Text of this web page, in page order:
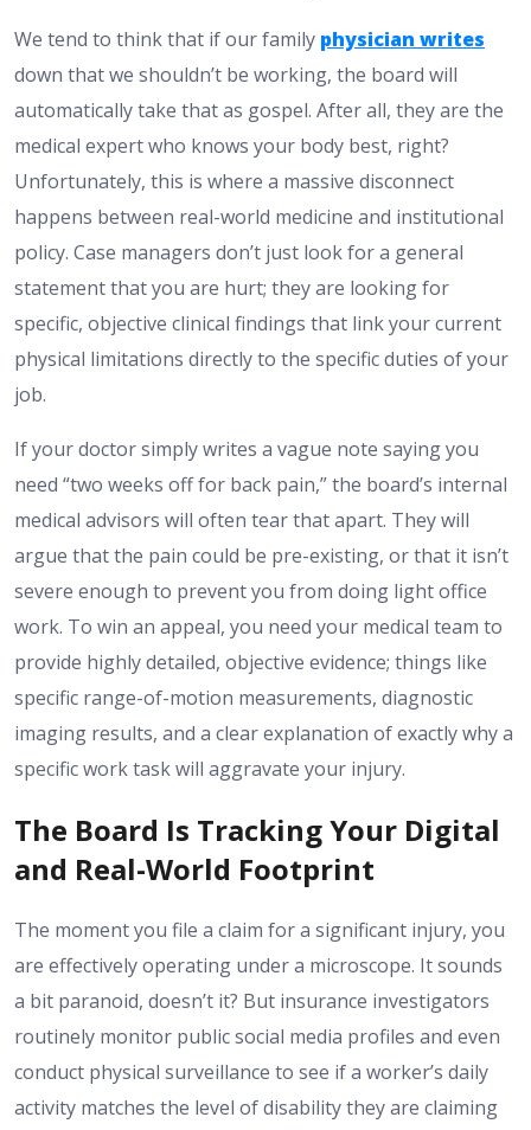
We tend to think that if our family physician writes
down that we shouldn’t be working, the board will
automatically take that as gospel. After all, they are the
medical expert who knows your body best, right?
Unfortunately, this is where a massive disconnect
happens between real-world medicine and institutional
policy. Case managers don’t just look for a general
statement that you are hurt; they are looking for
specific, objective clinical findings that link your current
physical limitations directly to the specific duties of your
job.
If your doctor simply writes a vague note saying you
need “two weeks off for back pain,” the board’s internal
medical advisors will often tear that apart. They will
argue that the pain could be pre-existing, or that it isn’t
severe enough to prevent you from doing light office
work. To win an appeal, you need your medical team to
provide highly detailed, objective evidence; things like
specific range-of-motion measurements, diagnostic
imaging results, and a clear explanation of exactly why a
specific work task will aggravate your injury.
The Board Is Tracking Your Digital
and Real-World Footprint
The moment you file a claim for a significant injury, you
are effectively operating under a microscope. It sounds
a bit paranoid, doesn’t it? But insurance investigators
routinely monitor public social media profiles and even
conduct physical surveillance to see if a worker’s daily
activity matches the level of disability they are claiming